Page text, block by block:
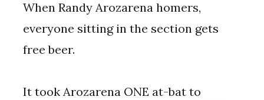
When Randy Arozarena homers,
everyone sitting in the section gets
free beer.
It took Arozarena ONE at-bat to